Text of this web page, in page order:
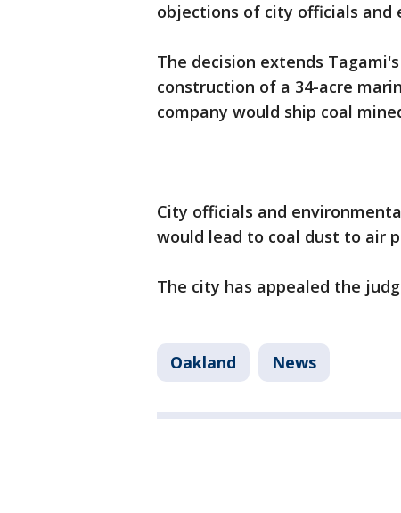
objections of city officials and
The decision extends
construction of a 34-acre
company would ship coal
City officials and
would lead to coal dust to air
The city has appealed the
Oakland News